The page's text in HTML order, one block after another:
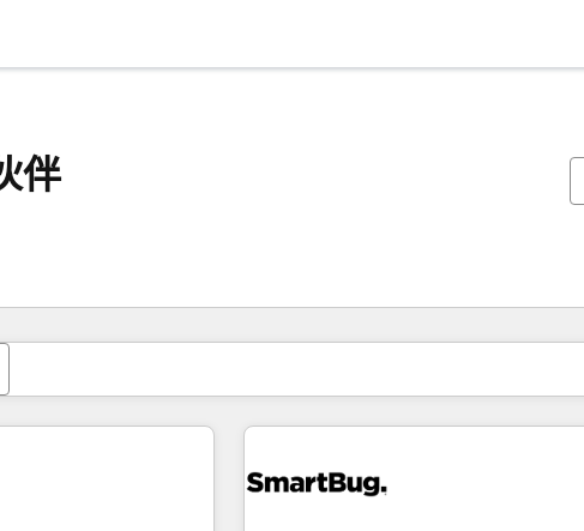
伴
你目前所在页码为：页码
页码 页码 页码 页码 页码 页码 页码